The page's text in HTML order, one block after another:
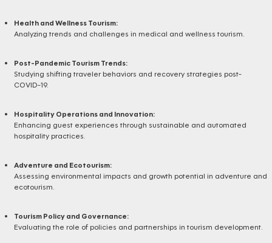
Health and Wellness Tourism:
Analyzing trends and challenges in medical and wellness tourism.
Post-Pandemic Tourism Trends:
Studying shifting traveler behaviors and recovery strategies post-
COVID-19.
Hospitality Operations and Innovation:
Enhancing guest experiences through sustainable and automated
hospitality practices.
Adventure and Ecotourism:
Assessing environmental impacts and growth potential in adventure and
ecotourism.
Tourism Policy and Governance:
Evaluating the role of policies and partnerships in tourism development.